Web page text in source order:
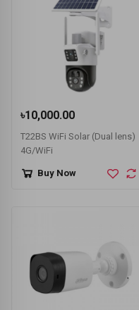
৳10,000.00
T22BS WiFi Solar (Dual lens)
4G/WiFi
Buy Now